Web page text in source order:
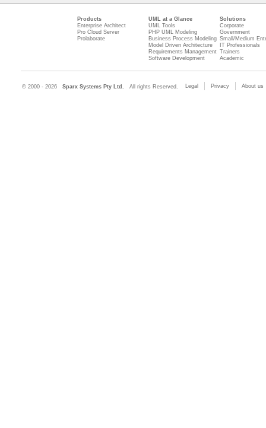
Products
Enterprise Architect
Pro Cloud Server
Prolaborate
UML at a Glance
UML Tools
PHP UML Modeling
Business Process Modeling
Model Driven Architecture
Requirements Management
Software Development
Solutions
Corporate
Government
Small/Medium
IT Professionals
Trainers
Academic
© 2000 - 2026 Sparx Systems Pty Ltd. All rights Reserved. Legal Privacy About us